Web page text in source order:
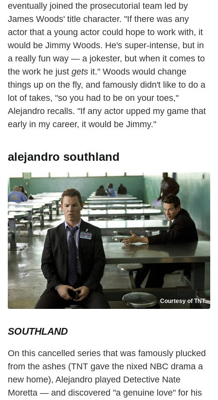
eventually joined the prosecutorial team led by
James Woods' title character. "If there was any
actor that a young actor could hope to work with, it
would be Jimmy Woods. He's super-intense, but in
a really fun way — a jokester, but when it comes to
the work he just gets it." Woods would change
things up on the fly, and famously didn't like to do a
lot of takes, "so you had to be on your toes,"
Alejandro recalls. "If any actor upped my game that
early in my career, it would be Jimmy."
alejandro southland
Courtesy of TNT
SOUTHLAND
On this cancelled series that was famously plucked
from the ashes (TNT gave the nixed NBC drama a
new home), Alejandro played Detective Nate
Moretta — and discovered "a genuine love" for his